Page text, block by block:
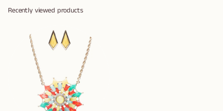
Recently viewed products